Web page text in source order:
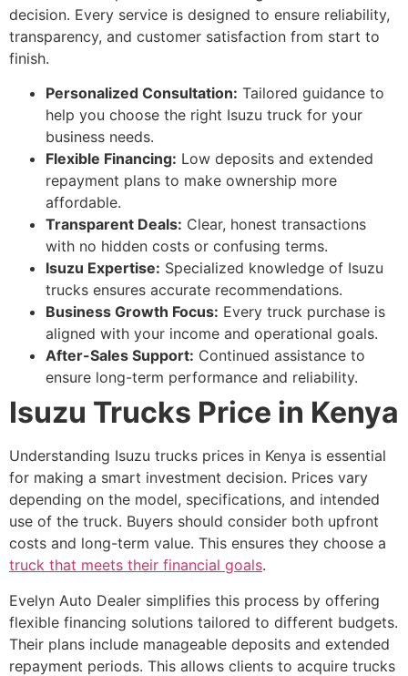
decision. Every service is designed to ensure reliability,
transparency, and customer satisfaction from start to
finish.
Personalized Consultation: Tailored guidance to
help you choose the right Isuzu truck for your
business needs.
Flexible Financing: Low deposits and extended
repayment plans to make ownership more
affordable.
Transparent Deals: Clear, honest transactions
with no hidden costs or confusing terms.
Isuzu Expertise: Specialized knowledge of Isuzu
trucks ensures accurate recommendations.
Business Growth Focus: Every truck purchase is
aligned with your income and operational goals.
After-Sales Support: Continued assistance to
ensure long-term performance and reliability.
Isuzu Trucks Price in Kenya
Understanding Isuzu trucks prices in Kenya is essential
for making a smart investment decision. Prices vary
depending on the model, specifications, and intended
use of the truck. Buyers should consider both upfront
costs and long-term value. This ensures they choose a
truck that meets their financial goals.
Evelyn Auto Dealer simplifies this process by offering
flexible financing solutions tailored to different budgets.
Their plans include manageable deposits and extended
repayment periods. This allows clients to acquire trucks